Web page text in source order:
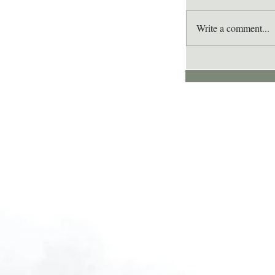
Lee's Quote for
Write a comment...